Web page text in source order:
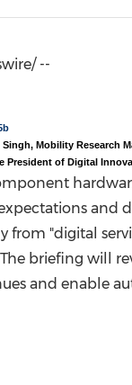
--
Singh, Mobility Research
President of Digital
and
"digital
briefing will
and enable